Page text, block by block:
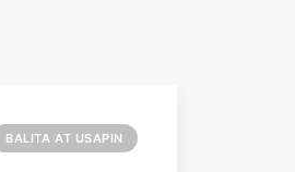
BALITA AT USAPIN